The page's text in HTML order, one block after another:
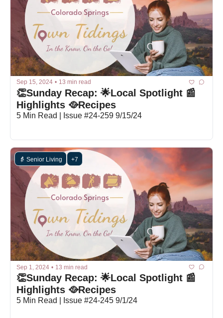
Sep 15, 2024 • 13 min read
👏Sunday Recap: 🌟Local Spotlight 📰
Highlights 🥘Recipes
5 Min Read | Issue #24-259 9/15/24
👵 Senior Living +7
Sep 1, 2024 • 13 min read
👏Sunday Recap: 🌟Local Spotlight 📰
Highlights 🥘Recipes
5 Min Read | Issue #24-245 9/1/24